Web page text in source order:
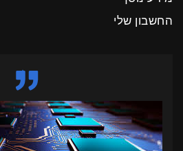
החשבון שלי